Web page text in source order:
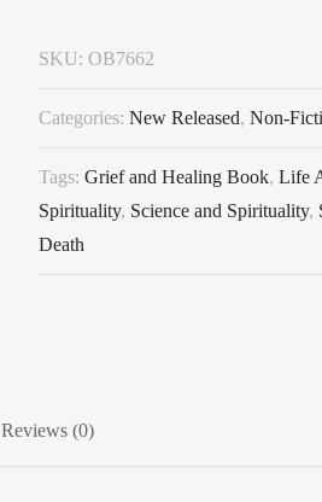
SKU: OB7662
Categories: New Released, Non-
Tags: Grief and Healing Book, Life
Spirituality, Science and Spirituality,
Death
Reviews (0)